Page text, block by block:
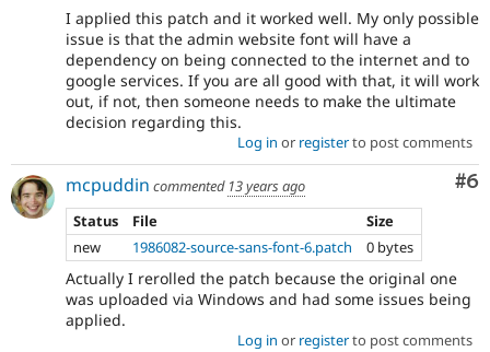
I applied this patch and it worked well. My only possible
issue is that the admin website font will have a
dependency on being connected to the internet and to
google services. If you are all good with that, it will work
out, if not, then someone needs to make the ultimate
decision regarding this.
Log in or registerto post comments
#6
mcpuddin commented 13 years ago
Status
File
Size
new
1986082-source-sans-font-6.patch 0 bytes
Actually I rerolled the patch because the original one
was uploaded via Windows and had some issues being
applied.
Log in or registerto post comments